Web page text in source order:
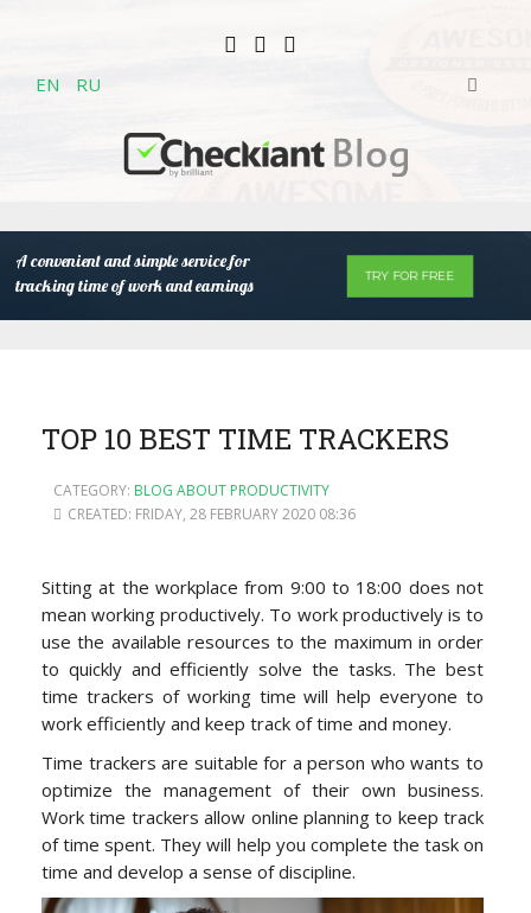
EN RU
A convenient and simple service for
tracking time of work and earnings
TRY FOR FREE
TOP 10 BEST TIME TRACKERS
CATEGORY: BLOG ABOUT PRODUCTIVITY
CREATED: FRIDAY, 28 FEBRUARY 2020 08:36
Sitting at the workplace from 9:00 to 18:00 does not
mean working productively. To work productively is to
use the available resources to the maximum in order
to quickly and efficiently solve the tasks. The best
time trackers of working time will help everyone to
work efficiently and keep track of time and money.
Time trackers are suitable for a person who wants to
optimize the management of their own business.
Work time trackers allow online planning to keep track
of time spent. They will help you complete the task on
time and develop a sense of discipline.